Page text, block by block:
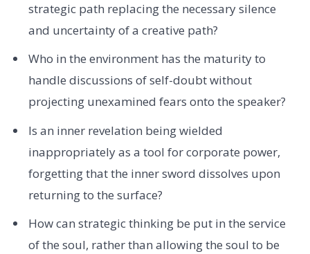
strategic path replacing the necessary silence
and uncertainty of a creative path?
Who in the environment has the maturity to
handle discussions of self-doubt without
projecting unexamined fears onto the speaker?
Is an inner revelation being wielded
inappropriately as a tool for corporate power,
forgetting that the inner sword dissolves upon
returning to the surface?
How can strategic thinking be put in the service
of the soul, rather than allowing the soul to be